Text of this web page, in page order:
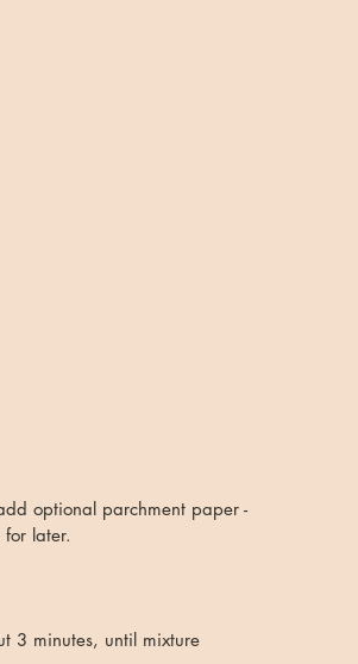
optional parchment paper -
later.
3 minutes, until mixture